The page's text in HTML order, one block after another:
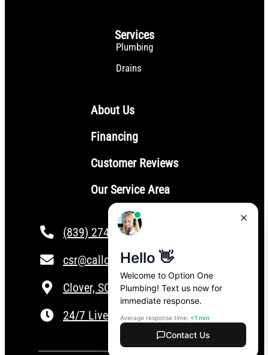
Services
Plumbing
Drains
About Us
Financing
Customer Reviews
Our Service Area
(839) 274-4101
csr@calloptionone.com
Clover, SC
24/7 Live Answering